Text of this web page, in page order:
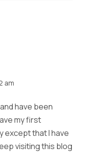
am
have been
my first
except that I have
visiting this blog